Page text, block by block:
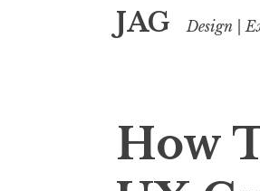
to
JAG Design |
How